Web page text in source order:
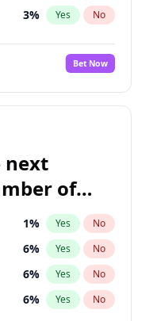
3% Yes No
84%
No
Bet Now
next
of
1% Yes No
6% Yes No
6% Yes No
6% Yes No